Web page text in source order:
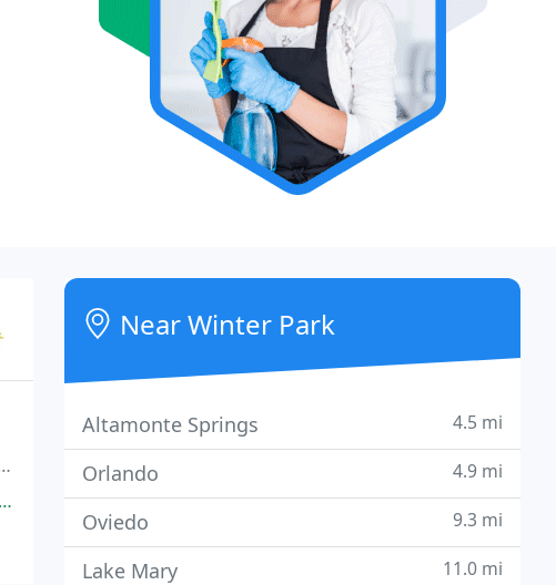
Near Winter Park
Altamonte Springs 4.5 mi
Orlando 4.9 mi
Oviedo 9.3 mi
Lake Mary 11.0 mi